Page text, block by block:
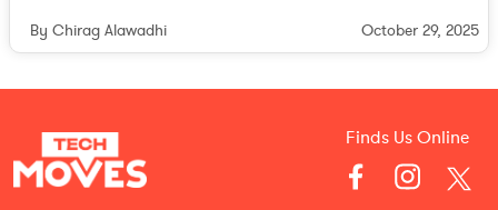
to long-term plans.
By Chirag Alawadhi October 29, 2025
Finds Us Online